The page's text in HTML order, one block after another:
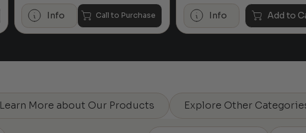
Info Call to Purchase Info Add to
Learn More about Our Products Explore Other